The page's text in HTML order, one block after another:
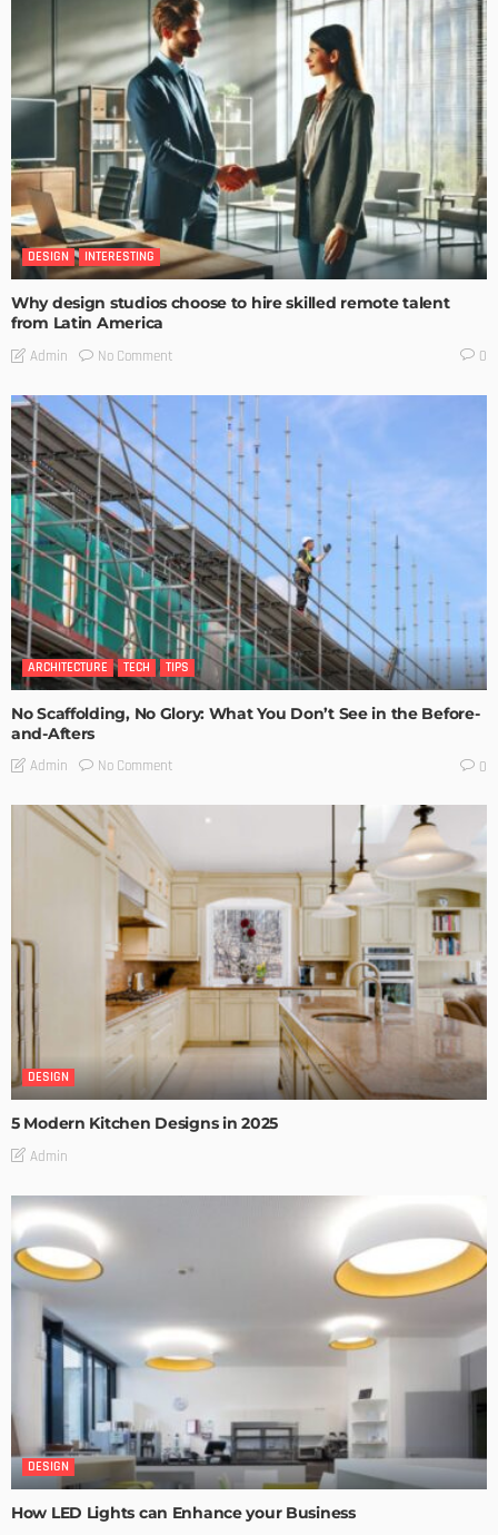
DESIGN INTERESTING
Why design studios choose to hire skilled remote talent
from Latin America
Admin No Comment 0
ARCHITECTURE TECH TIPS
No Scaffolding, No Glory: What You Don’t See in the Before-
and-Afters
Admin No Comment 0
DESIGN
5 Modern Kitchen Designs in 2025
Admin
DESIGN
How LED Lights can Enhance your Business